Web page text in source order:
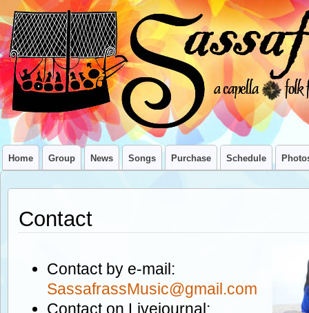
Home Group News Songs Purchase Schedule
Contact
Contact by e-mail:
SassafrassMusic@gmail.com
Contact on Livejournal: